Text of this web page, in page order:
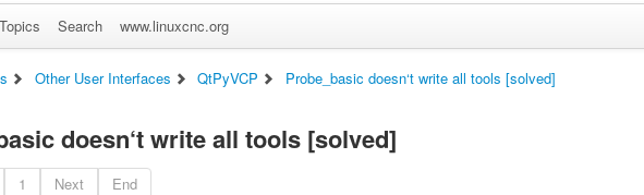
Search www.linuxcnc.org
Other User Interfaces QtPyVCP Probe_basic doesn‘t write all tools [solved]
doesn‘t write all tools [solved]
1 Next End